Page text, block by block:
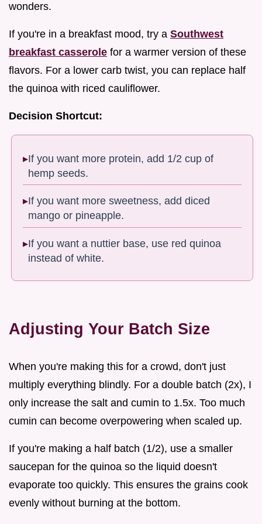
wonders.
If you're in a breakfast mood, try a Southwest
breakfast casserole for a warmer version of these
flavors. For a lower carb twist, you can replace half
the quinoa with riced cauliflower.
Decision Shortcut:
If you want more protein, add 1/2 cup of
hemp seeds.
If you want more sweetness, add diced
mango or pineapple.
If you want a nuttier base, use red quinoa
instead of white.
Adjusting Your Batch Size
When you're making this for a crowd, don't just
multiply everything blindly. For a double batch (2x), I
only increase the salt and cumin to 1.5x. Too much
cumin can become overpowering when scaled up.
If you're making a half batch (1/2), use a smaller
saucepan for the quinoa so the liquid doesn't
evaporate too quickly. This ensures the grains cook
evenly without burning at the bottom.